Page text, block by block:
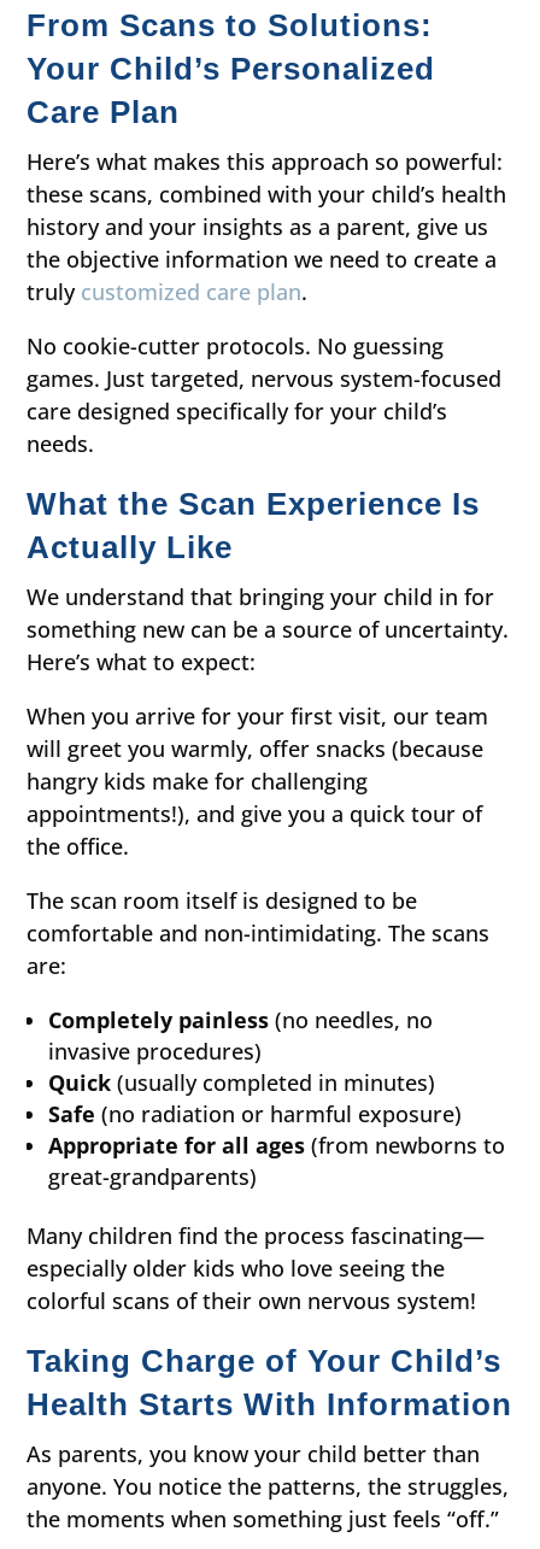
From Scans to Solutions:
Your Child’s Personalized
Care Plan
Here’s what makes this approach so powerful:
these scans, combined with your child’s health
history and your insights as a parent, give us
the objective information we need to create a
truly customized care plan.
No cookie-cutter protocols. No guessing
games. Just targeted, nervous system-focused
care designed specifically for your child’s
needs.
What the Scan Experience Is
Actually Like
We understand that bringing your child in for
something new can be a source of uncertainty.
Here’s what to expect:
When you arrive for your first visit, our team
will greet you warmly, offer snacks (because
hangry kids make for challenging
appointments!), and give you a quick tour of
the office.
The scan room itself is designed to be
comfortable and non-intimidating. The scans
are:
Completely painless (no needles, no
invasive procedures)
Quick (usually completed in minutes)
Safe (no radiation or harmful exposure)
Appropriate for all ages (from newborns to
great-grandparents)
Many children find the process fascinating—
especially older kids who love seeing the
colorful scans of their own nervous system!
Taking Charge of Your Child’s
Health Starts With Information
As parents, you know your child better than
anyone. You notice the patterns, the struggles,
the moments when something just feels “off.”